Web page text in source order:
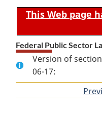
This Web page
Federal Public Sector
Version of
06-17: